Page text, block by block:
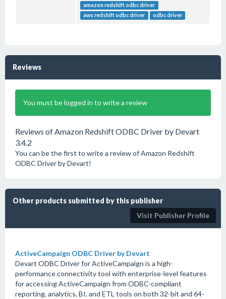
amazon redshift odbc driver
aws redshift odbc driver
odbc driver
Reviews
You must be logged in to write a review
Reviews of Amazon Redshift ODBC Driver by Devart
3.4.2
You can be the first to write a review of Amazon Redshift
ODBC Driver by Devart!
Other products submitted by this publisher
Visit Publisher Profile
ActiveCampaign ODBC Driver by Devart
Devart ODBC Driver for ActiveCampaign is a high-
performance connectivity tool with enterprise-level features
for accessing ActiveCampaign from ODBC-compliant
reporting, analytics, BI, and ETL tools on both 32-bit and 64-